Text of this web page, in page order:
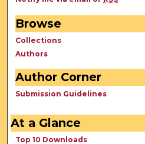
Browse
Collections
Authors
Author Corner
Submission Guidelines
At a Glance
Top 10 Downloads